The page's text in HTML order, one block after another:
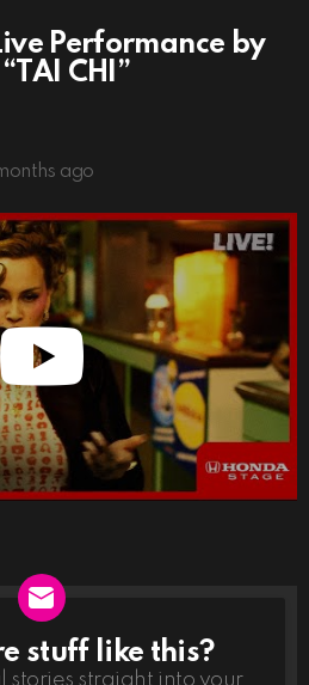
Performance by
CHI”
ago
stuff like this?